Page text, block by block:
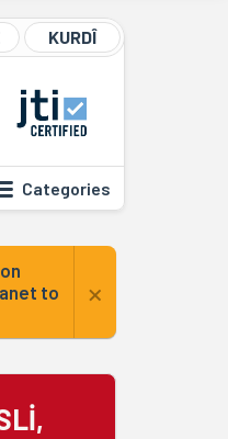
KURDÎ
Categories
to
×